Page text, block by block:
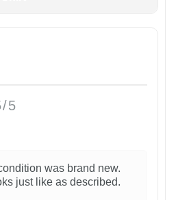
5
was brand new.
just like as described.